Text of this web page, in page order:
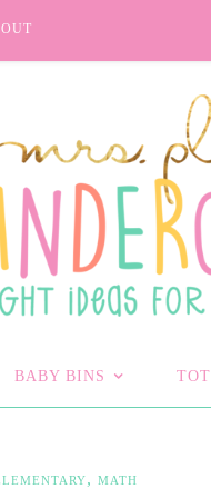
BABY BINS
, MATH